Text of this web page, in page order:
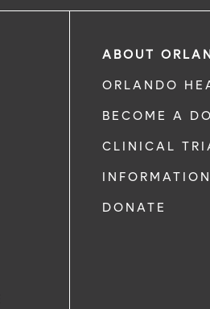
ABOUT
ORLANDO
BECOME A
CLINICAL
DONATE